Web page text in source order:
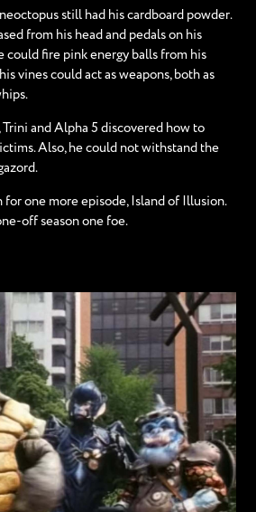
still had his cardboard powder.
from his head and pedals on his
could fire pink energy balls from his
vines could act as weapons, both as
and Alpha 5 discovered how to
Also, he could not withstand the
one more episode, Island of Illusion.
off season one foe.